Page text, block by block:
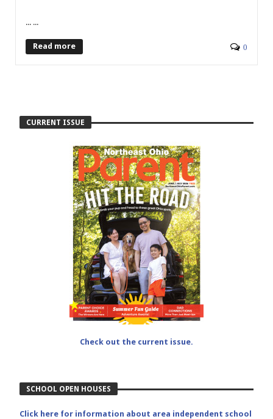
... ...
Read more 0
CURRENT ISSUE
Check out the current issue.
SCHOOL OPEN HOUSES
Click here for information about area independent school